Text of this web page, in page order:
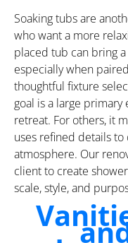
Soaking tubs are
who want a more
placed tub can bring
especially when
thoughtful fixture
goal is a large
retreat. For others, it
uses refined details
atmosphere. Our
client to create
scale, style, and